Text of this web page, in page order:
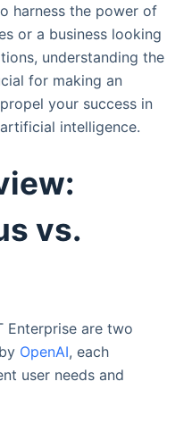
harness the power of
or a business looking
understanding the
for making an
your success in
intelligence.
vs.
Enterprise are two
OpenAI, each
user needs and